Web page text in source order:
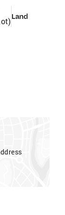
Land